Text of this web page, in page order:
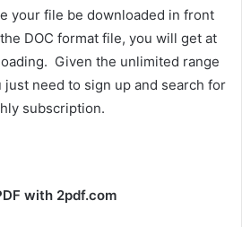
your file be downloaded in front
DOC format file, you will get at
Given the unlimited range
just need to sign up and search for
subscription.
with 2pdf.com